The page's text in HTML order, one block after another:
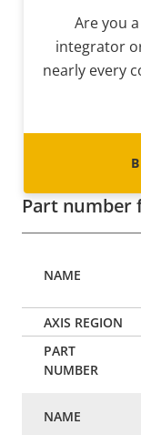
Are you
integrator
nearly every
Part number